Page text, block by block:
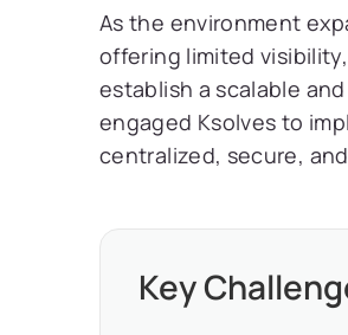
As the environment
offering limited
establish a scalable
engaged Ksolves to
centralized, secure,
Key